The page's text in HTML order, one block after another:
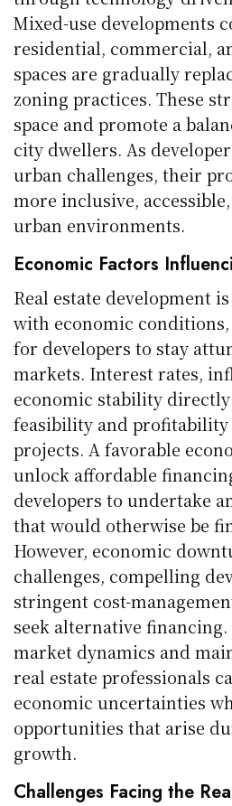
Mixed-use developments
residential, commercial,
spaces are gradually
zoning practices. These
space and promote a
city dwellers. As
urban challenges, their
more inclusive,
urban environments.
Economic Factors
Real estate development
with economic
for developers to stay
markets. Interest rates,
economic stability
feasibility and profitability
projects. A favorable
unlock affordable
developers to undertake
that would otherwise be
However, economic
challenges, compelling
stringent cost-
seek alternative
market dynamics and
real estate professionals
economic uncertainties
opportunities that arise
growth.
Challenges Facing the